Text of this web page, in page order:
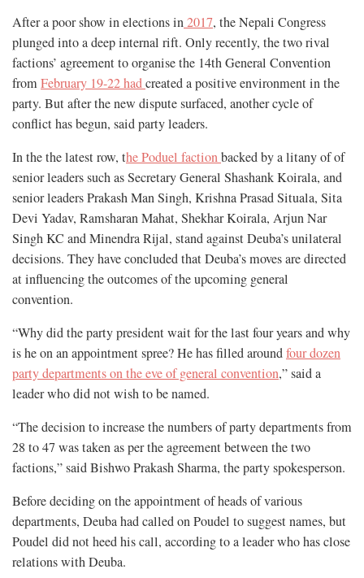
After a poor show in elections in2017, the Nepali Congress
plunged into a deep internal rift. Only recently, the two rival
factions’ agreement to organise the 14th General Convention
fromFebruary 19-22 hadcreated a positive environment in the
party. But after the new dispute surfaced, another cycle of
conflict has begun, said party leaders.
In the the latest row, the Poduel factionbacked by a litany of of
senior leaders such as Secretary General Shashank Koirala, and
senior leaders Prakash Man Singh, Krishna Prasad Situala, Sita
Devi Yadav, Ramsharan Mahat, Shekhar Koirala, Arjun Nar
Singh KC and Minendra Rijal, stand against Deuba’s unilateral
decisions. They have concluded that Deuba’s moves are directed
at influencing the outcomes of the upcoming general
convention.
“Why did the party president wait for the last four years and why
is he on an appointment spree? He has filled aroundfour dozen
party departments on the eve of general convention,” said a
leader who did not wish to be named.
“The decision to increase the numbers of party departments from
28 to 47 was taken as per the agreement between the two
factions,” said Bishwo Prakash Sharma, the party spokesperson.
Before deciding on the appointment of heads of various
departments, Deuba had called on Poudel to suggest names, but
Poudel did not heed his call, according to a leader who has close
relations with Deuba.